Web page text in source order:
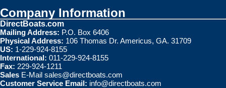
Company Information
DirectBoats.com
Mailing Address: P.O. Box 6406
Physical Address: 106 Thomas Dr. Americus, GA. 31709
US: 1-229-924-8155
International: 011-229-924-8155
Fax: 229-924-1211
Sales E-Mail sales@directboats.com
Customer Service Email: info@directboats.com